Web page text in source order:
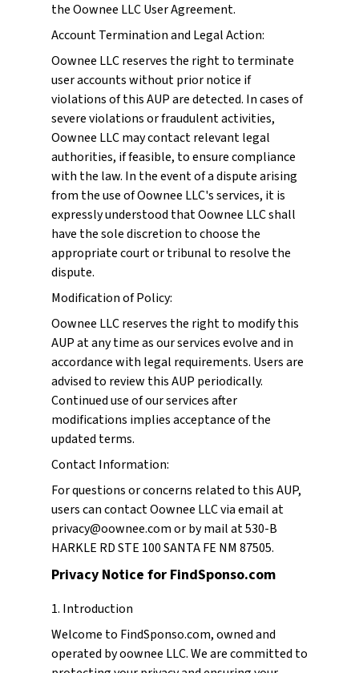
the Oownee LLC User Agreement.
Account Termination and Legal Action:
Oownee LLC reserves the right to terminate
user accounts without prior notice if
violations of this AUP are detected. In cases of
severe violations or fraudulent activities,
Oownee LLC may contact relevant legal
authorities, if feasible, to ensure compliance
with the law. In the event of a dispute arising
from the use of Oownee LLC's services, it is
expressly understood that Oownee LLC shall
have the sole discretion to choose the
appropriate court or tribunal to resolve the
dispute.
Modification of Policy:
Oownee LLC reserves the right to modify this
AUP at any time as our services evolve and in
accordance with legal requirements. Users are
advised to review this AUP periodically.
Continued use of our services after
modifications implies acceptance of the
updated terms.
Contact Information:
For questions or concerns related to this AUP,
users can contact Oownee LLC via email at
privacy@oownee.com or by mail at 530-B
HARKLE RD STE 100 SANTA FE NM 87505.
Privacy Notice for FindSponso.com
1. Introduction
Welcome to FindSponso.com, owned and
operated by oownee LLC. We are committed to